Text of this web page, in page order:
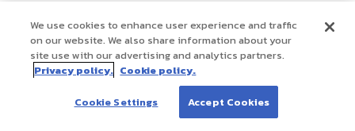
We use cookies to enhance user experience and traffic
on our website. We also share information about your
site use with our advertising and analytics partners.
Privacy policy. Cookie policy.
Cookie Settings Accept Cookies